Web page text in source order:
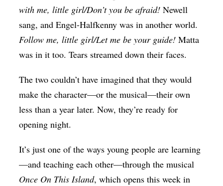
with me, little girl/Don’t you be afraid! Newell
sang, and Engel-Halfkenny was in another world.
Follow me, little girl/Let me be your guide! Matta
was in it too. Tears streamed down their faces.
The two couldn’t have imagined that they would
make the character—or the musical—their own
less than a year later. Now, they’re ready for
opening night.
It’s just one of the ways young people are learning
—and teaching each other—through the musical
Once On This Island, which opens this week in